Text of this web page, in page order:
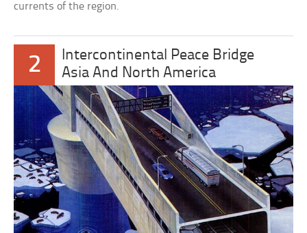
currents of the region.
2
Intercontinental Peace Bridge
Asia And North America